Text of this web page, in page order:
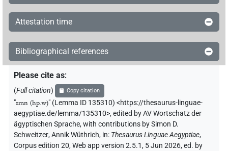
Attestation time
Bibliographical references
Please cite as:
(Full citation) Copy citation
"smn (hp.w)" (Lemma ID 135310) <https://thesaurus-linguae-
aegyptiae.de/lemma/135310>,edited by AV Wortschatz der
ägyptischen Sprache,with contributions bySimon D.
Schweitzer,Annik Wüthrich, in: Thesaurus Linguae Aegyptiae,
Corpus edition 20, Web app version 2.5.1, 5 Jun 2026, ed. by